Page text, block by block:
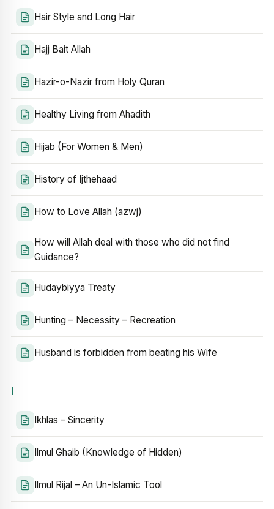
Hair Style and Long Hair
Hajj Bait Allah
Hazir-o-Nazir from Holy Quran
Healthy Living from Ahadith
Hijab (For Women & Men)
History of Ijthehaad
How to Love Allah (azwj)
How will Allah deal with those who did not find
Guidance?
Hudaybiyya Treaty
Hunting – Necessity – Recreation
Husband is forbidden from beating his Wife
I
Ikhlas – Sincerity
Ilmul Ghaib (Knowledge of Hidden)
Ilmul Rijal – An Un-Islamic Tool